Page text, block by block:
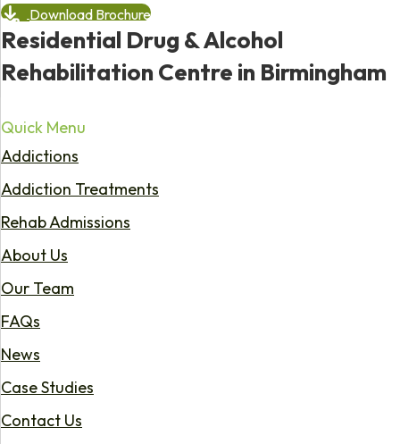
Download Brochure
Residential Drug & Alcohol
Rehabilitation Centre in Birmingham
Quick Menu
Addictions
Addiction Treatments
Rehab Admissions
About Us
Our Team
FAQs
News
Case Studies
Contact Us